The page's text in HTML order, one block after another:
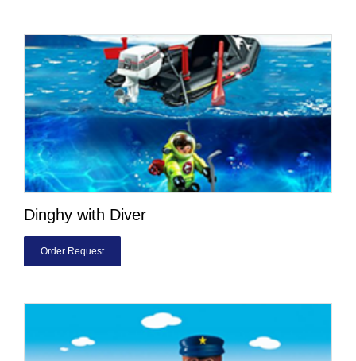
Dinghy with Diver
Order Request